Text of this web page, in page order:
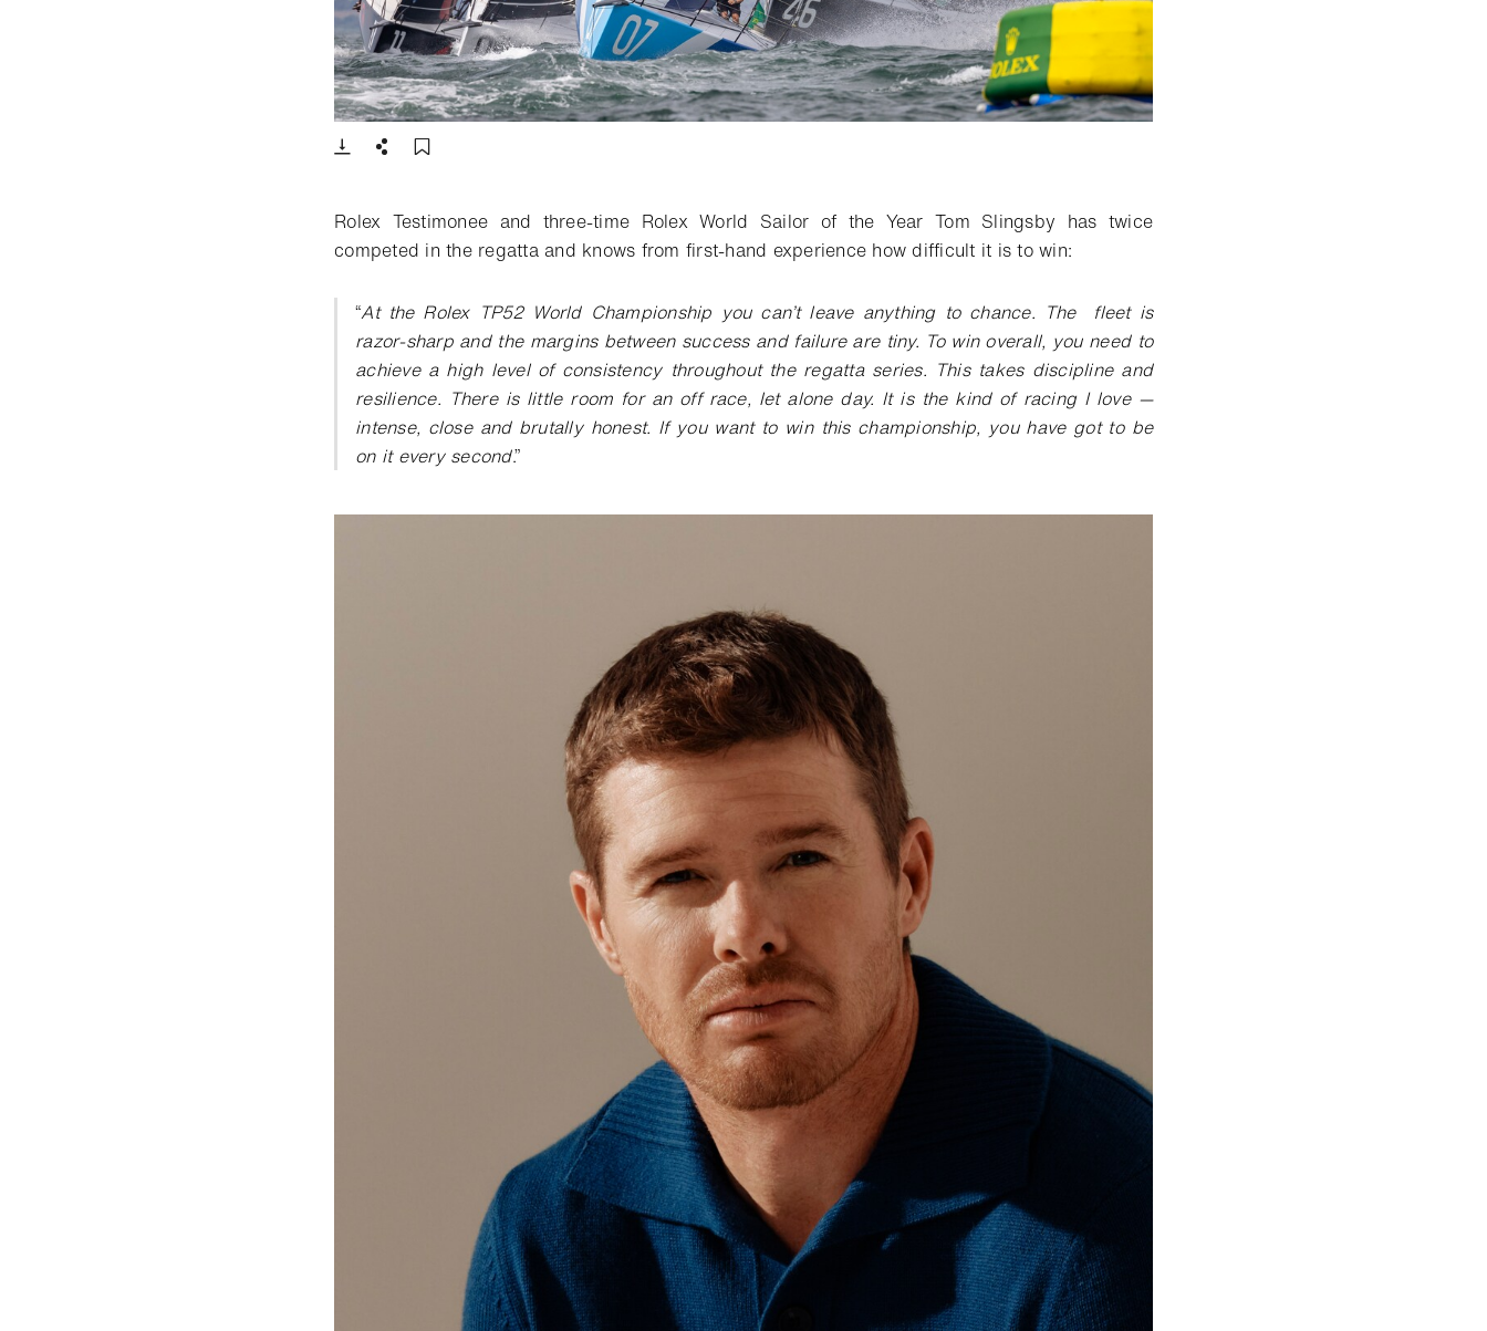
- Open lightbox
Download
Share
Rolex Testimonee and three-time Rolex World Sailor of the Year Tom Slingsby has twice
competed in the regatta and knows from first-hand experience how difficult it is to win:
“At the Rolex TP52 World Championship you can’t leave anything to chance. The fleet is
razor-sharp and the margins between success and failure are tiny. To win overall, you need to
achieve a high level of consistency throughout the regatta series. This takes discipline and
resilience. There is little room for an off race, let alone day. It is the kind of racing I love —
intense, close and brutally honest. If you want to win this championship, you have got to be
on it every second.”